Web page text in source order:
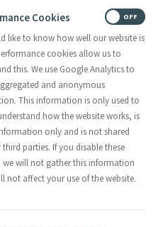
– 30th
reflection by Brenda
our Advent wreath, we
of Hope.
Yet, if I’m honest, waiting
I find myself impatient,
the calendar,
is a tension in this
presence, between
Cookies
like to know how well our website is
cookies allow us to
this. We use Google Analytics to
and anonymous
This information is only used to
how the website works, is
only and is not shared
parties. If you disable these
we will not gather this information
not affect your use of the website.
OFF